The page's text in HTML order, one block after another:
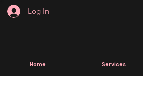
Log In
Home Services